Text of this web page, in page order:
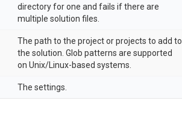
directory for one and fails if there are
multiple solution files.
The path to the project or projects to add to
the solution. Glob patterns are supported
on Unix/Linux-based systems.
The settings.